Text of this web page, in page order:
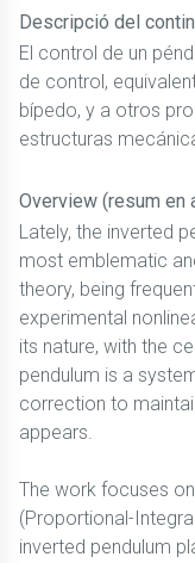
Descripció del
El control de un
de control,
bípedo, y a otros
estructuras
Overview (resum en
Lately, the inverted
most emblematic
theory, being
experimental
its nature, with the
pendulum is a
correction to
appears.
The work focuses
(Proportional-
inverted pendulum